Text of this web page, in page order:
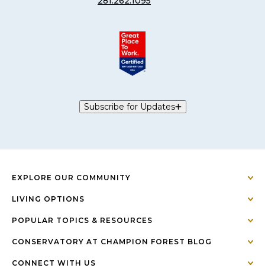
Subscribe for Updates
EXPLORE OUR COMMUNITY
LIVING OPTIONS
POPULAR TOPICS & RESOURCES
CONSERVATORY AT CHAMPION FOREST BLOG
CONNECT WITH US